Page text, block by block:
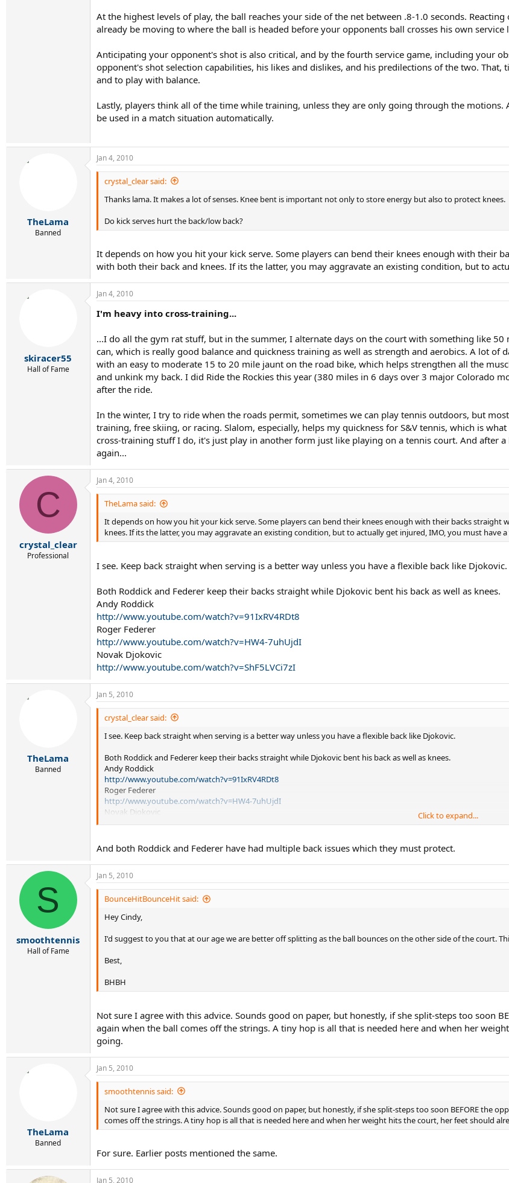
At the highest levels of play, the ball reaches your side of the net between .8-1.0 seconds.
already be moving to where the ball is headed before your opponents ball crosses his own service
Anticipating your opponent's shot is also critical, and by the fourth service game, including your
opponent's shot selection capabilities, his likes and dislikes, and his predilections of the two.
and to play with balance.
Lastly, players think all of the time while training, unless they are only going through the
be used in a match situation automatically.
TheLama
Banned
Jan 4, 2010
crystal_clear said:
Thanks lama. It makes a lot of senses. Knee bent is important not only to store energy but also to protect knees.
Do kick serves hurt the back/low back?
It depends on how you hit your kick serve. Some players can bend their knees enough with their
with both their back and knees. If its the latter, you may aggravate an existing condition, but to
skiracer55
Hall of Fame
Jan 4, 2010
I'm heavy into cross-training...
...I do all the gym rat stuff, but in the summer, I alternate days on the court with something like
can, which is really good balance and quickness training as well as strength and aerobics. A lot
with an easy to moderate 15 to 20 mile jaunt on the road bike, which helps strengthen all the
and unkink my back. I did Ride the Rockies this year (380 miles in 6 days over 3 major Colorado
after the ride.
In the winter, I try to ride when the roads permit, sometimes we can play tennis outdoors, but
training, free skiing, or racing. Slalom, especially, helps my quickness for S&V tennis, which is
cross-training stuff I do, it's just play in another form just like playing on a tennis court. And after
again...
C
crystal_clear
Professional
Jan 4, 2010
TheLama said:
It depends on how you hit your kick serve. Some players can bend their knees enough with their backs
knees. If its the latter, you may aggravate an existing condition, but to actually get injured, IMO, you must have
I see. Keep back straight when serving is a better way unless you have a flexible back like Djokovic.
Both Roddick and Federer keep their backs straight while Djokovic bent his back as well as knees.
Andy Roddick
http://www.youtube.com/watch?v=91IxRV4RDt8
Roger Federer
http://www.youtube.com/watch?v=HW4-7uhUjdI
Novak Djokovic
http://www.youtube.com/watch?v=ShF5LVCi7zI
TheLama
Banned
Jan 5, 2010
crystal_clear said:
I see. Keep back straight when serving is a better way unless you have a flexible back like Djokovic.
Both Roddick and Federer keep their backs straight while Djokovic bent his back as well as knees.
Andy Roddick
http://www.youtube.com/watch?v=91IxRV4RDt8
Roger Federer
http://www.youtube.com/watch?v=HW4-7uhUjdI
Novak Djokovic
Click to expand...
And both Roddick and Federer have had multiple back issues which they must protect.
S
smoothtennis
Hall of Fame
Jan 5, 2010
BounceHitBounceHit said:
Hey Cindy,
I'd suggest to you that at our age we are better off splitting as the ball bounces on the other side of the court.
Best,
BHBH
Not sure I agree with this advice. Sounds good on paper, but honestly, if she split-steps too soon
again when the ball comes off the strings. A tiny hop is all that is needed here and when her
going.
TheLama
Banned
Jan 5, 2010
smoothtennis said:
Not sure I agree with this advice. Sounds good on paper, but honestly, if she split-steps too soon BEFORE the
comes off the strings. A tiny hop is all that is needed here and when her weight hits the court, her feet should
For sure. Earlier posts mentioned the same.
Jan 5, 2010